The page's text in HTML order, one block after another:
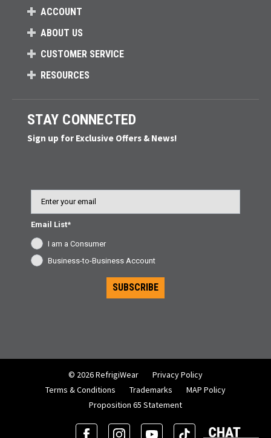
ACCOUNT
ABOUT US
CUSTOMER SERVICE
RESOURCES
STAY CONNECTED
Sign up for Exclusive Offers & News!
Email List*
I am a Consumer
Business-to-Business Account
SUBSCRIBE
© 2026 RefrigiWear
Privacy Policy
Terms & Conditions
Trademarks
MAP Policy
Proposition 65 Statement